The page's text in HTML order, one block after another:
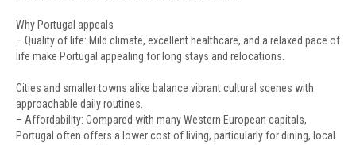
Why Portugal appeals
– Quality of life: Mild climate, excellent healthcare, and a relaxed pace of
life make Portugal appealing for long stays and relocations.
Cities and smaller towns alike balance vibrant cultural scenes with
approachable daily routines.
– Affordability: Compared with many Western European capitals,
Portugal often offers a lower cost of living, particularly for dining, local